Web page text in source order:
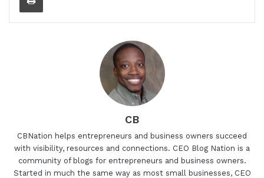
CB
CBNation helps entrepreneurs and business owners succeed
with visibility, resources and connections. CEO Blog Nation is a
community of blogs for entrepreneurs and business owners.
Started in much the same way as most small businesses, CEO